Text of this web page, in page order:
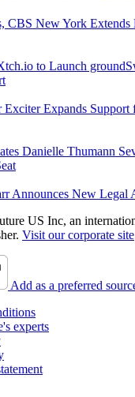
CBS New York
to Launch
Expands Support
Danielle Thumann
Announces New Legal
US Inc, an
Visit our corporate site
Add as a preferred
experts